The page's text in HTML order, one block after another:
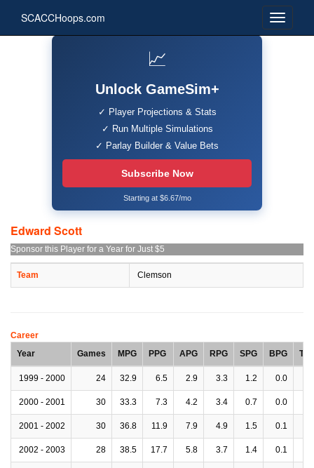
SCACCHoops.com
📈
Unlock GameSim+
✓ Player Projections & Stats
✓ Run Multiple Simulations
✓ Parlay Builder & Value Bets
Subscribe Now
Starting at $6.67/mo
Edward Scott
Sponsor this Player for a Year for Just $5
Team Clemson
Career
Year
Games MPG PPG APG RPG SPG BPG
1999 - 2000 24 32.9 6.5 2.9 3.3 1.2 0.0
2000 - 2001 30 33.3 7.3 4.2 3.4 0.7 0.0
2001 - 2002 30 36.8 11.9 7.9 4.9 1.5 0.1
2002 - 2003 28 38.5 17.7 5.8 3.7 1.4 0.1